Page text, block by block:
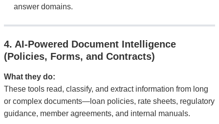
answer domains.
4. AI-Powered Document Intelligence
(Policies, Forms, and Contracts)
What they do:
These tools read, classify, and extract information from long
or complex documents—loan policies, rate sheets, regulatory
guidance, member agreements, and internal manuals.